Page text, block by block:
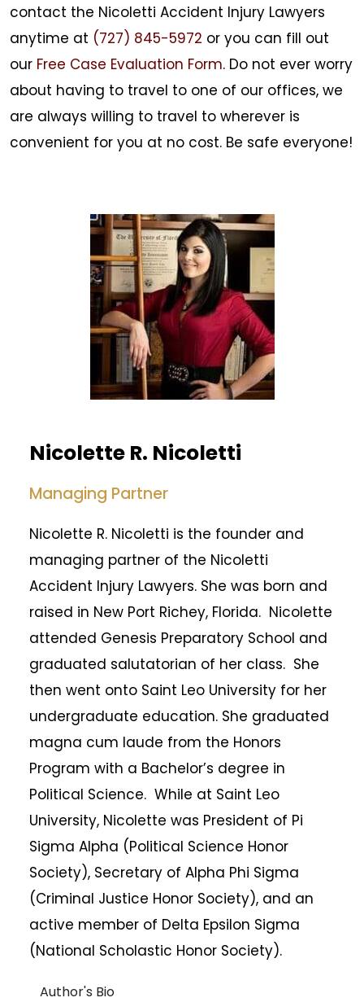
contact the Nicoletti Accident Injury Lawyers
anytime at (727) 845-5972 or you can fill out
our Free Case Evaluation Form. Do not ever worry
about having to travel to one of our offices, we
are always willing to travel to wherever is
convenient for you at no cost. Be safe everyone!
Nicolette R. Nicoletti
Managing Partner
Nicolette R. Nicoletti is the founder and
managing partner of the Nicoletti
Accident Injury Lawyers. She was born and
raised in New Port Richey, Florida. Nicolette
attended Genesis Preparatory School and
graduated salutatorian of her class. She
then went onto Saint Leo University for her
undergraduate education. She graduated
magna cum laude from the Honors
Program with a Bachelor’s degree in
Political Science. While at Saint Leo
University, Nicolette was President of Pi
Sigma Alpha (Political Science Honor
Society), Secretary of Alpha Phi Sigma
(Criminal Justice Honor Society), and an
active member of Delta Epsilon Sigma
(National Scholastic Honor Society).
Author's Bio